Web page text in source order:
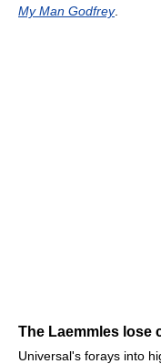
My Man Godfrey.
The Laemmles lose
Universal's forays into